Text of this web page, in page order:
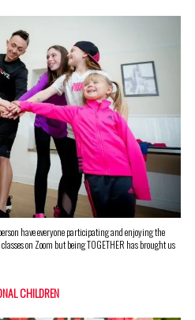
have everyone participating and enjoying the
on Zoom but being TOGETHER has brought us
CHILDREN